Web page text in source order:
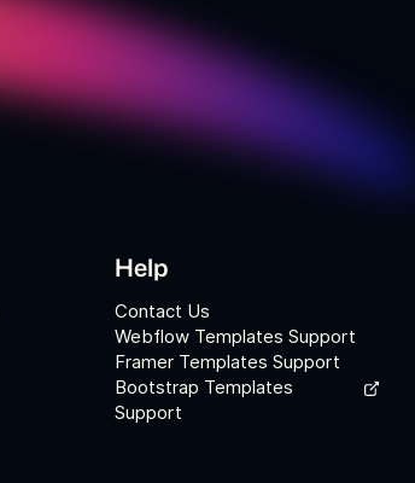
Help
Contact Us
Webflow Templates Support
Framer Templates Support
Bootstrap Templates
Support